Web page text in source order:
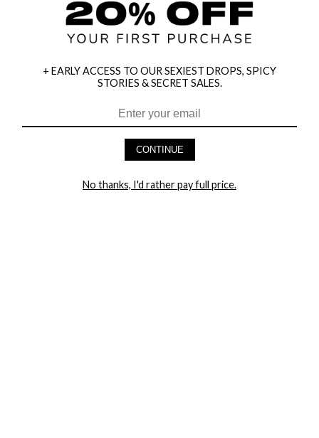
HEY BABES! SIGNUP TO OUR EXCLUSIVE E-MAIL LIST
+ EARLY ACCESS TO OUR SEXIEST DROPS, SPICY
STORIES & SECRET SALES.
CONTINUE
No thanks, I'd rather pay full price.